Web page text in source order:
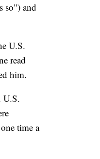
so") and
U.S.
read
him.
U.S.
time a